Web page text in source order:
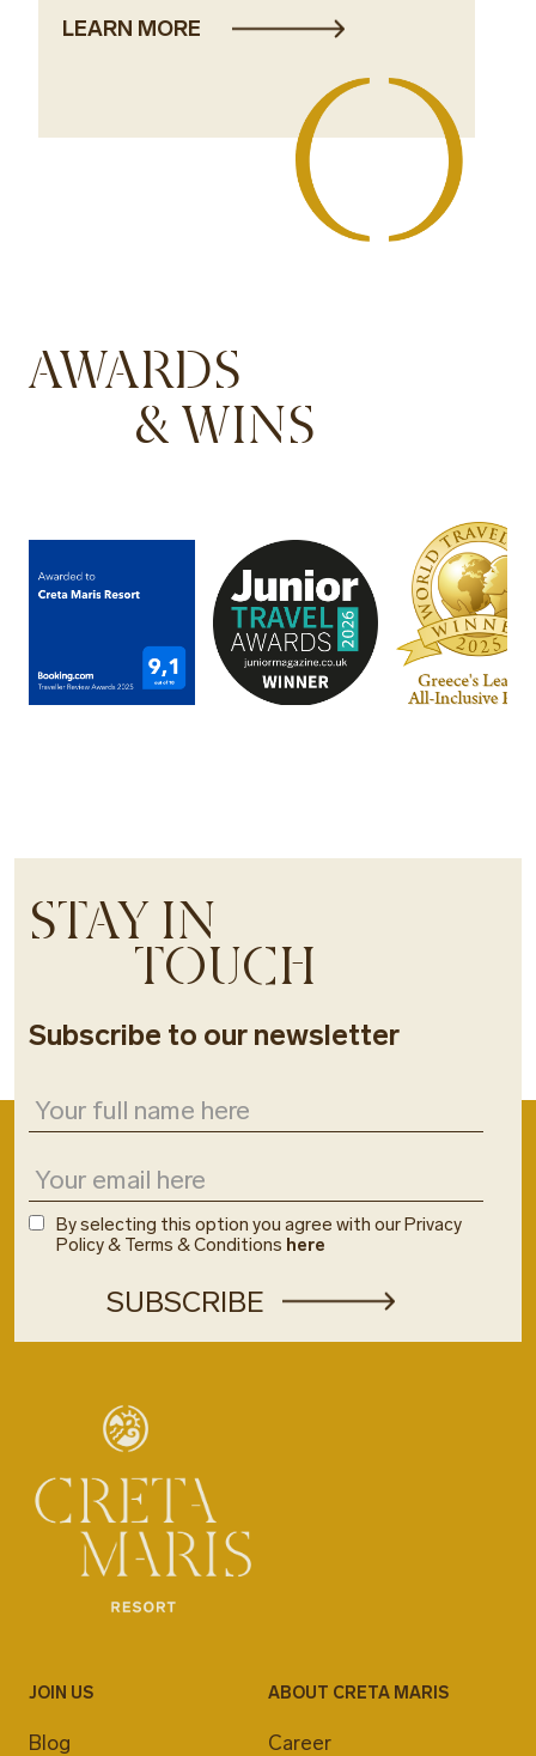
LEARN MORE
AWARDS
& WINS
STAY IN
TOUCH
Subscribe to our newsletter
By selecting this option you agree with our Privacy
Policy & Terms & Conditions here
JOIN US
Blog
ABOUT CRETA MARIS
Career